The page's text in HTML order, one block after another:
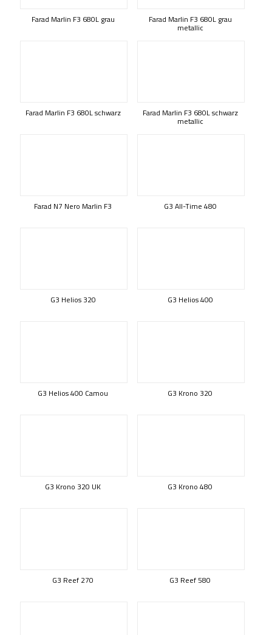
Farad Marlin F3 680L grau Farad Marlin F3 680L grau
metallic
Farad Marlin F3 680L schwarz Farad Marlin F3 680L schwarz
metallic
Farad N7 Nero Marlin F3 G3 All-Time 480
G3 Helios 320 G3 Helios 400
G3 Helios 400 Camou G3 Krono 320
G3 Krono 320 UK G3 Krono 480
G3 Reef 270 G3 Reef 580